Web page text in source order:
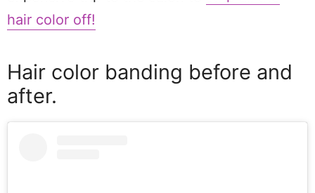
hair color off!
Hair color banding before and
after.